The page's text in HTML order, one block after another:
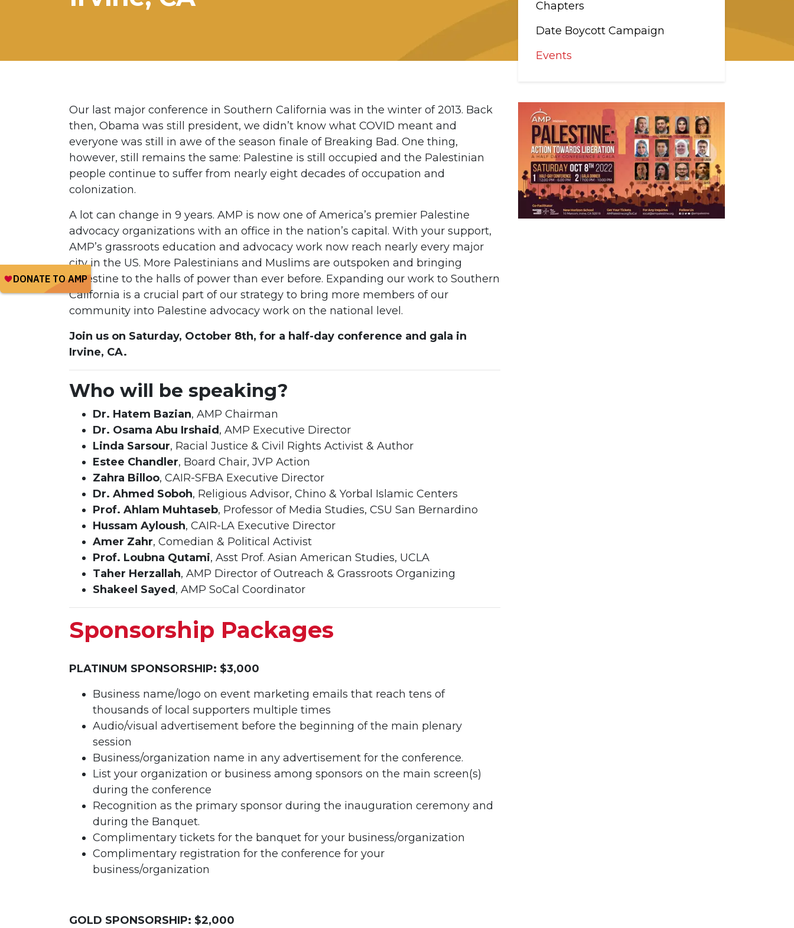
Chapters
Date Boycott Campaign
Events
Our last major conference in Southern California was in the winter of 2013. Back
then, Obama was still president, we didn’t know what COVID meant and
everyone was still in awe of the season finale of Breaking Bad. One thing,
however, still remains the same: Palestine is still occupied and the Palestinian
people continue to suffer from nearly eight decades of occupation and
colonization.
A lot can change in 9 years. AMP is now one of America’s premier Palestine
advocacy organizations with an office in the nation’s capital. With your support,
AMP’s grassroots education and advocacy work now reach nearly every major
city in the US. More Palestinians and Muslims are outspoken and bringing
Palestine to the halls of power than ever before. Expanding our work to Southern
California is a crucial part of our strategy to bring more members of our
community into Palestine advocacy work on the national level.
Join us on Saturday, October 8th, for a half-day conference and gala in
Irvine, CA.
Who will be speaking?
Dr. Hatem Bazian, AMP Chairman
Dr. Osama Abu Irshaid , AMP Executive Director
Linda Sarsour, Racial Justice & Civil Rights Activist & Author
Estee Chandler, Board Chair, JVP Action
Zahra Billoo, CAIR-SFBA Executive Director
Dr. Ahmed Soboh, Religious Advisor, Chino & Yorbal Islamic Centers
Prof. Ahlam Muhtaseb, Professor of Media Studies, CSU San Bernardino
Hussam Ayloush, CAIR-LA Executive Director
Amer Zahr, Comedian & Political Activist
Prof. Loubna Qutami, Asst Prof. Asian American Studies, UCLA
Taher Herzallah, AMP Director of Outreach & Grassroots Organizing
Shakeel Sayed , AMP SoCal Coordinator
Sponsorship Packages
PLATINUM SPONSORSHIP: $3,000
Business name/logo on event marketing emails that reach tens of
thousands of local supporters multiple times
Audio/visual advertisement before the beginning of the main plenary
session
Business/organization name in any advertisement for the conference.
List your organization or business among sponsors on the main screen(s)
during the conference
Recognition as the primary sponsor during the inauguration ceremony and
during the Banquet.
Complimentary tickets for the banquet for your business/organization
Complimentary registration for the conference for your
business/organization
GOLD SPONSORSHIP: $2,000